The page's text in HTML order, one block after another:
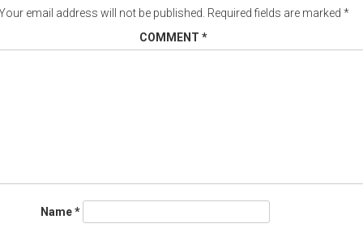
email address will not be published. Required fields are marked *
COMMENT *
Name*